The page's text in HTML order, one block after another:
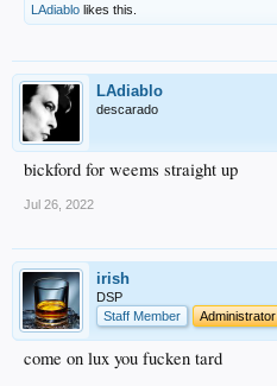
LAdiablo likes this.
LAdiablo
descarado
bickford for weems straight up
Jul 26, 2022
irish
DSP
Staff Member
Administrator
come on lux you fucken tard